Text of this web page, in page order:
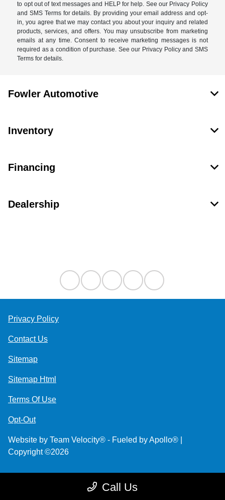
to opt out of text messages and HELP for help. See our Privacy Policy
and SMS Terms for details. By providing your email address and opt-
in, you agree that we may contact you about your inquiry and related
products, services, and offers. You may unsubscribe from marketing
emails at any time. Consent to receive marketing messages is not
required as a condition of purchase. See our Privacy Policy and SMS
Terms for details.
Call Us
Fowler Automotive
Inventory
Financing
Dealership
Privacy Policy
Contact Us
Sitemap
Sitemap Html
Terms Of Use
Opt-Out
Website by Team Velocity® - Fueled by Apollo® |
Copyright ©2026